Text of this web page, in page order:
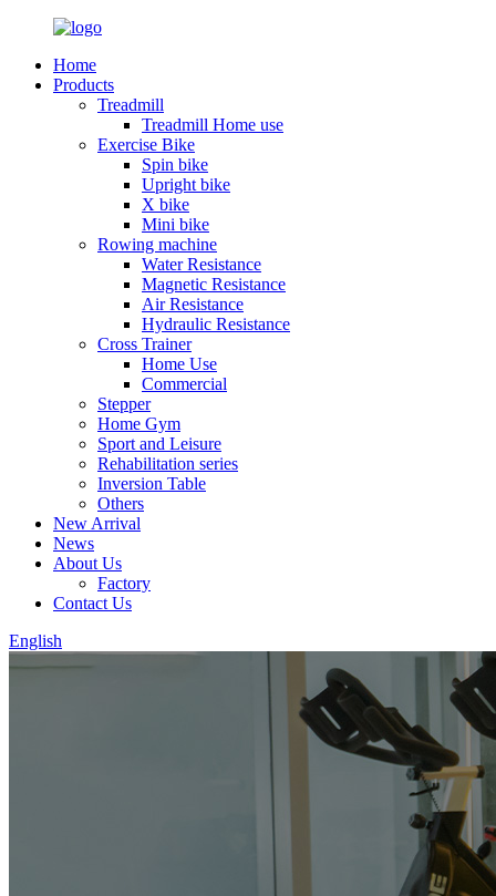
Home
Products
Treadmill
Treadmill Home use
Exercise Bike
Spin bike
Upright bike
X bike
Mini bike
Rowing machine
Water Resistance
Magnetic Resistance
Air Resistance
Hydraulic Resistance
Cross Trainer
Home Use
Commercial
Stepper
Home Gym
Sport and Leisure
Rehabilitation series
Inversion Table
Others
New Arrival
News
About Us
Factory
Contact Us
English